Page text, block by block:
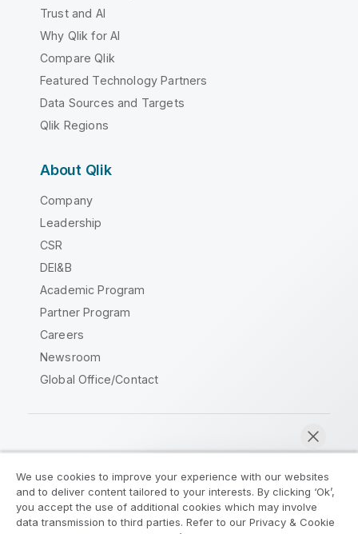
Trust and AI
Why Qlik for AI
Compare Qlik
Featured Technology Partners
Data Sources and Targets
Qlik Regions
About Qlik
Company
Leadership
CSR
DEI&B
Academic Program
Partner Program
Careers
Newsroom
Global Office/Contact
Legal Agreements
Product Terms
Legal Policies
Privacy & Cookie Notice
We use cookies to improve your experience with our websites
and to deliver content tailored to your interests. By clicking ‘Ok’,
you accept the use of additional cookies which may involve
data transmission to third parties. Refer to our Privacy & Cookie